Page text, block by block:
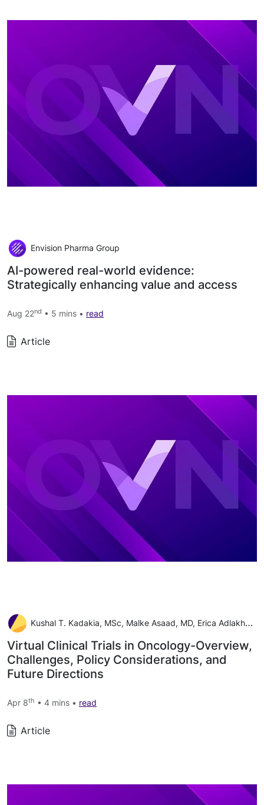
Envision Pharma Group
AI-powered real-world evidence:
Strategically enhancing value and access
Aug 22nd • 5 mins • read
Article
Kushal T. Kadakia, MSc, Malke Asaad, MD, Erica Adlakha, MS, Michael J. Overman, MD, Cristina M. Checka, MD, and Anaeze C. Offodile II, MD, MPH
Virtual Clinical Trials in Oncology-Overview,
Challenges, Policy Considerations, and
Future Directions
Apr 8th • 4 mins • read
Article